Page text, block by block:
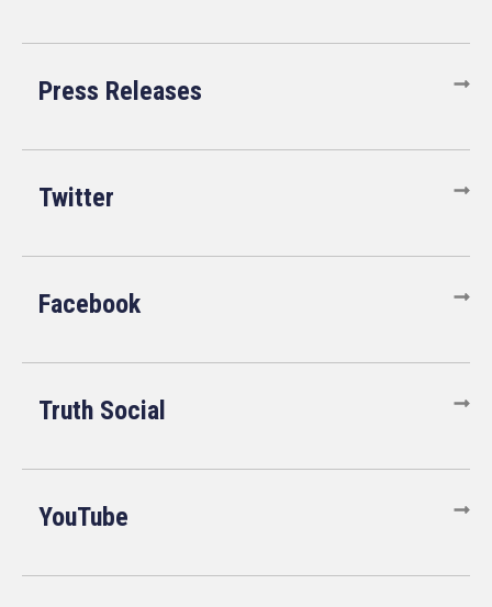
Press Releases
Twitter
Facebook
Truth Social
YouTube